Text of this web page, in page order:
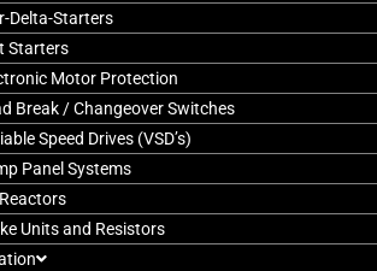
Delta-Starters
Starters
Motor Protection
Break / Changeover Switches
Speed Drives (VSD’s)
Panel Systems
Units and Resistors